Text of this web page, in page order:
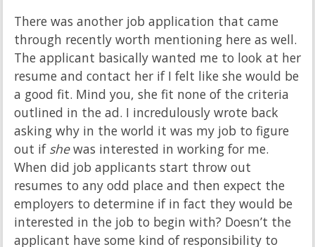
There was another job application that came
through recently worth mentioning here as well.
The applicant basically wanted me to look at her
resume and contact her if I felt like she would be
a good fit. Mind you, she fit none of the criteria
outlined in the ad. I incredulously wrote back
asking why in the world it was my job to figure
out if shewas interested in working for me.
When did job applicants start throw out
resumes to any odd place and then expect the
employers to determine if in fact they would be
interested in the job to begin with? Doesn’t the
applicant have some kind of responsibility to